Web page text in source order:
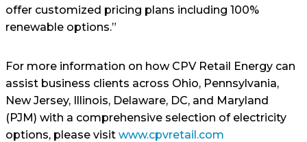
offer customized pricing plans including 100%
renewable options.”
For more information on how CPV Retail Energy can
assist business clients across Ohio, Pennsylvania,
New Jersey, Illinois, Delaware, DC, and Maryland
(PJM) with a comprehensive selection of electricity
options, please visit www.cpvretail.com